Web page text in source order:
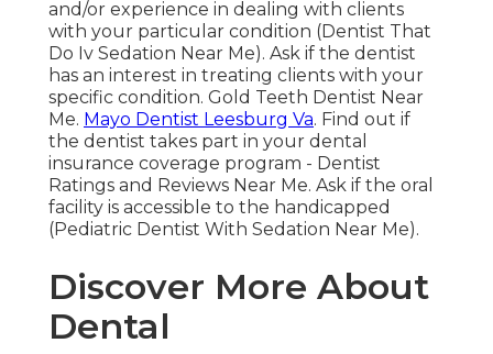
and/or experience in dealing with clients
with your particular condition (Dentist That
Do Iv Sedation Near Me). Ask if the dentist
has an interest in treating clients with your
specific condition. Gold Teeth Dentist Near
Me. Mayo Dentist Leesburg Va. Find out if
the dentist takes part in your dental
insurance coverage program - Dentist
Ratings and Reviews Near Me. Ask if the oral
facility is accessible to the handicapped
(Pediatric Dentist With Sedation Near Me).
Discover More About
Dental